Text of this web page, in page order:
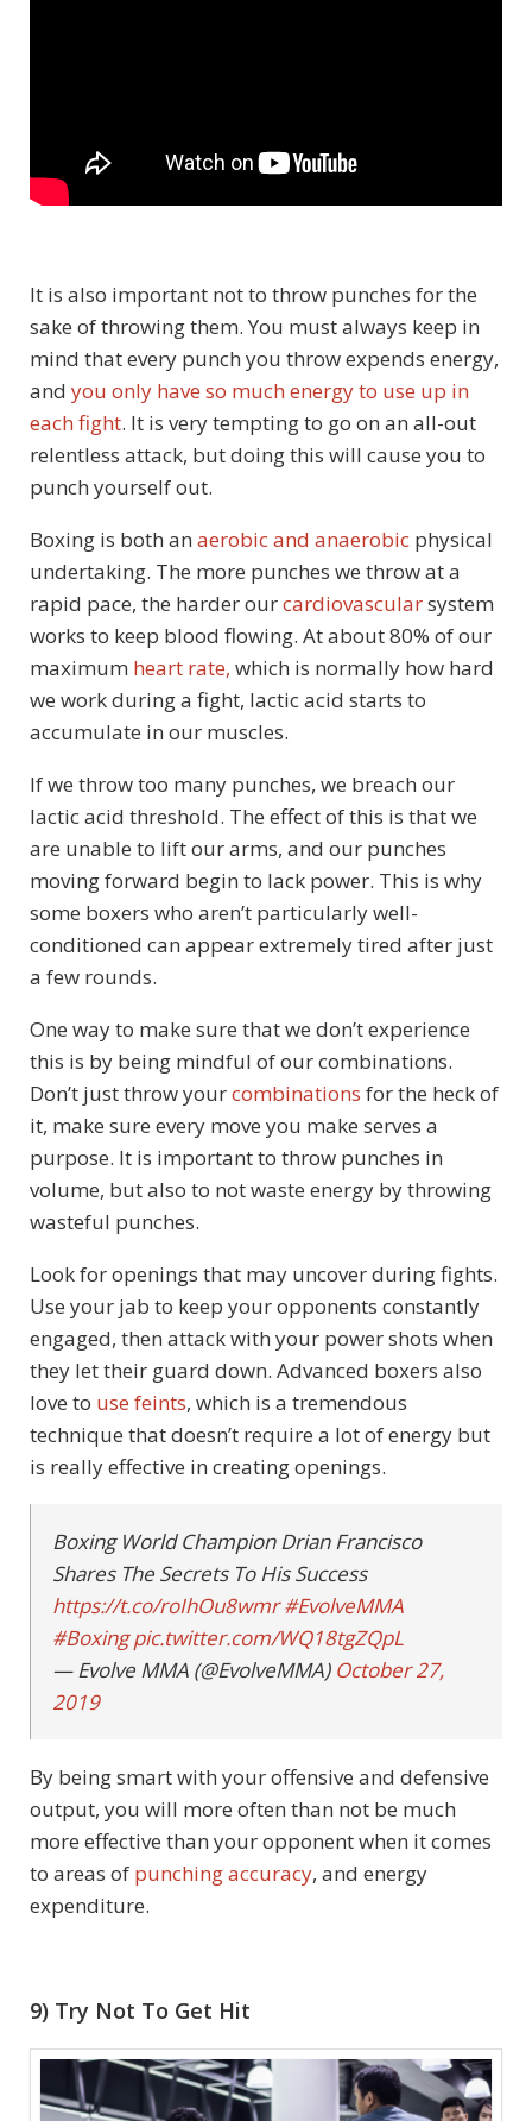
It is also important not to throw punches for the
sake of throwing them. You must always keep in
mind that every punch you throw expends energy,
and you only have so much energy to use up in
each fight. It is very tempting to go on an all-out
relentless attack, but doing this will cause you to
punch yourself out.
Boxing is both an aerobic and anaerobic physical
undertaking. The more punches we throw at a
rapid pace, the harder ourcardiovascularsystem
works to keep blood flowing. At about 80% of our
maximum heart rate, which is normally how hard
we work during a fight, lactic acid starts to
accumulate in our muscles.
If we throw too many punches, we breach our
lactic acid threshold. The effect of this is that we
are unable to lift our arms, and our punches
moving forward begin to lack power. This is why
some boxers who aren’t particularly well-
conditioned can appear extremely tired after just
a few rounds.
One way to make sure that we don’t experience
this is by being mindful of our combinations.
Don’t just throw yourcombinations for the heck of
it, make sure every move you make serves a
purpose. It is important to throw punches in
volume, but also to not waste energy by throwing
wasteful punches.
Look for openings that may uncover during fights.
Use your jab to keep your opponents constantly
engaged, then attack with your power shots when
they let their guard down. Advanced boxers also
love to use feints, which is a tremendous
technique that doesn’t require a lot of energy but
is really effective in creating openings.
Boxing World Champion Drian Francisco
Shares The Secrets To His Success
https://t.co/roIhOu8wmr #EvolveMMA
#Boxing pic.twitter.com/WQ18tgZQpL
— Evolve MMA (@EvolveMMA) October 27,
2019
By being smart with your offensive and defensive
output, you will more often than not be much
more effective than your opponent when it comes
to areas of punching accuracy, and energy
expenditure.
9) Try Not To Get Hit